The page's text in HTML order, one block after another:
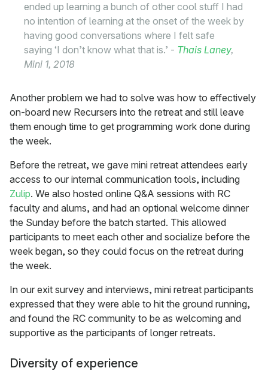
ended up learning a bunch of other cool stuff I had
no intention of learning at the onset of the week by
having good conversations where I felt safe
saying ‘I don’t know what that is.’ - Thais Laney,
Mini 1, 2018
Another problem we had to solve was how to effectively
on-board new Recursers into the retreat and still leave
them enough time to get programming work done during
the week.
Before the retreat, we gave mini retreat attendees early
access to our internal communication tools, including
Zulip. We also hosted online Q&A sessions with RC
faculty and alums, and had an optional welcome dinner
the Sunday before the batch started. This allowed
participants to meet each other and socialize before the
week began, so they could focus on the retreat during
the week.
In our exit survey and interviews, mini retreat participants
expressed that they were able to hit the ground running,
and found the RC community to be as welcoming and
supportive as the participants of longer retreats.
Diversity of experience